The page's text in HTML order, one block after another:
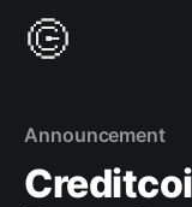
Announcement